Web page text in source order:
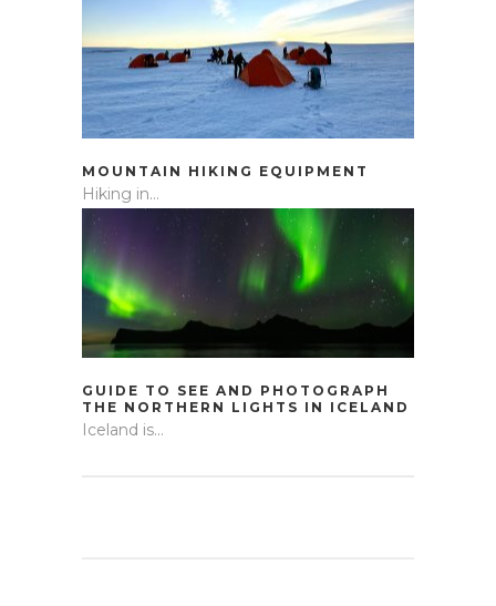
MOUNTAIN HIKING EQUIPMENT
Hiking in...
GUIDE TO SEE AND PHOTOGRAPH
THE NORTHERN LIGHTS IN ICELAND
Iceland is...